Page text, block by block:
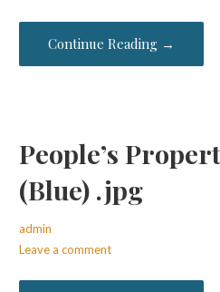
Continue Reading →
People’s
(Blue) .jpg
admin
Leave a comment